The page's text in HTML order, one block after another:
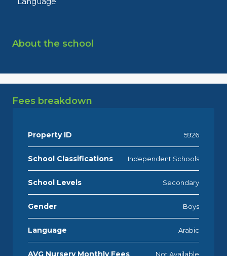
About the school
Fees breakdown
Property ID 5926
School Classifications Independent Schools
School Levels Secondary
Gender Boys
Language Arabic
AVG Nursery Monthly Fees Not Available